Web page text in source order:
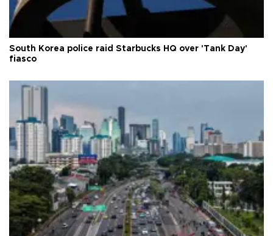
South Korea police raid Starbucks HQ over 'Tank Day'
fiasco